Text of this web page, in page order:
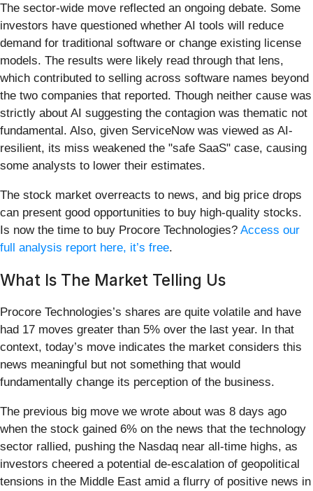
The sector-wide move reflected an ongoing debate. Some
investors have questioned whether AI tools will reduce
demand for traditional software or change existing license
models. The results were likely read through that lens,
which contributed to selling across software names beyond
the two companies that reported. Though neither cause was
strictly about AI suggesting the contagion was thematic not
fundamental. Also, given ServiceNow was viewed as AI-
resilient, its miss weakened the "safe SaaS" case, causing
some analysts to lower their estimates.
The stock market overreacts to news, and big price drops
can present good opportunities to buy high-quality stocks.
Is now the time to buy Procore Technologies? Access our
full analysis report here, it’s free.
What Is The Market Telling Us
Procore Technologies’s shares are quite volatile and have
had 17 moves greater than 5% over the last year. In that
context, today’s move indicates the market considers this
news meaningful but not something that would
fundamentally change its perception of the business.
The previous big move we wrote about was 8 days ago
when the stock gained 6% on the news that the technology
sector rallied, pushing the Nasdaq near all-time highs, as
investors cheered a potential de-escalation of geopolitical
tensions in the Middle East amid a flurry of positive news in